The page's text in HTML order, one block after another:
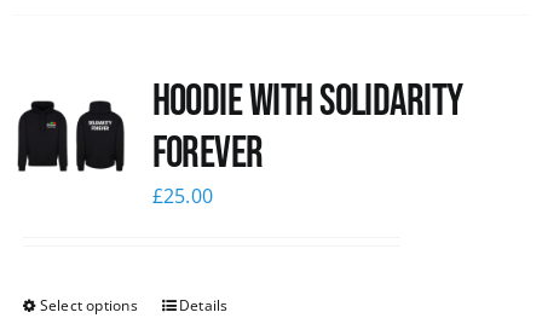
Hoodie with Solidarity
Forever
£25.00
Select options Details